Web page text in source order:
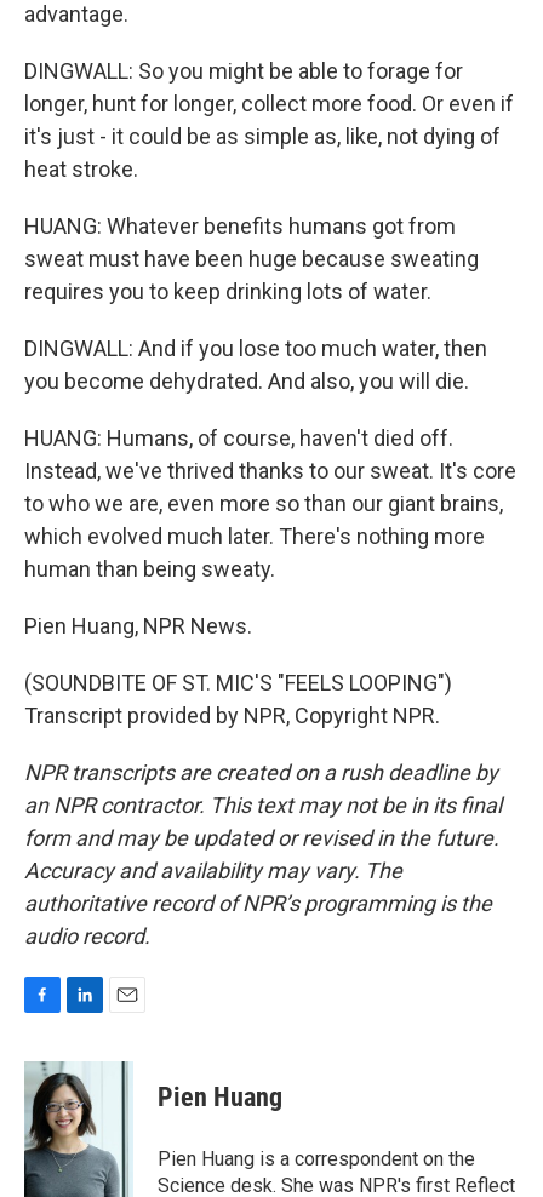
advantage.
DINGWALL: So you might be able to forage for
longer, hunt for longer, collect more food. Or even if
it's just - it could be as simple as, like, not dying of
heat stroke.
HUANG: Whatever benefits humans got from
sweat must have been huge because sweating
requires you to keep drinking lots of water.
DINGWALL: And if you lose too much water, then
you become dehydrated. And also, you will die.
HUANG: Humans, of course, haven't died off.
Instead, we've thrived thanks to our sweat. It's core
to who we are, even more so than our giant brains,
which evolved much later. There's nothing more
human than being sweaty.
Pien Huang, NPR News.
(SOUNDBITE OF ST. MIC'S "FEELS LOOPING")
Transcript provided by NPR, Copyright NPR.
NPR transcripts are created on a rush deadline by
an NPR contractor. This text may not be in its final
form and may be updated or revised in the future.
Accuracy and availability may vary. The
authoritative record of NPR’s programming is the
audio record.
c
b
o
o
k
n
k
e
d
I
a
Pien Huang
Pien Huang is a correspondent on the
Science desk. She was NPR's first Reflect